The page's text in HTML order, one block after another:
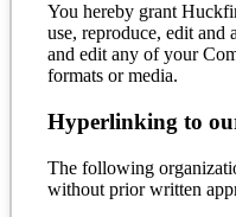
You hereby grant
use, reproduce, edit and
and edit any of your
formats or media.
Hyperlinking to
The following
without prior written